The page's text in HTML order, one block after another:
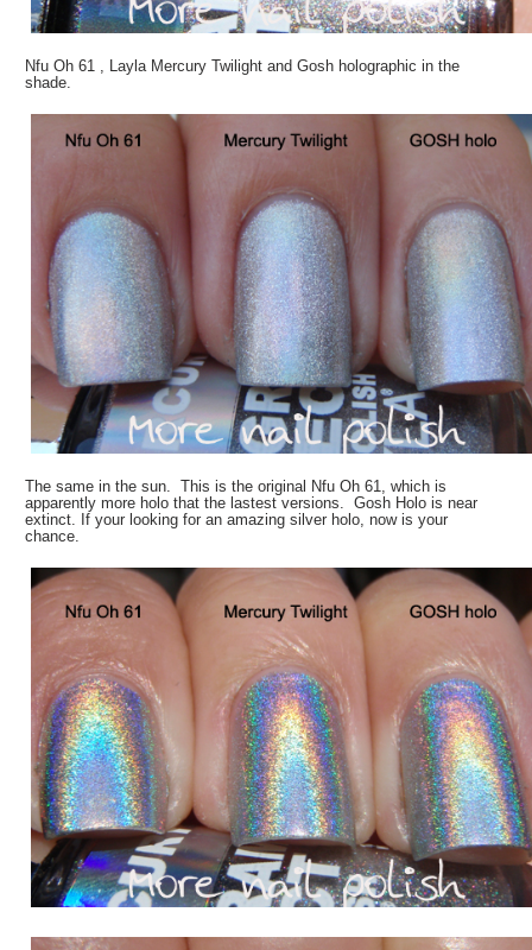
Nfu Oh 61 , Layla Mercury Twilight and Gosh holographic in the
shade.
The same in the sun. This is the original Nfu Oh 61, which is
apparently more holo that the lastest versions. Gosh Holo is near
extinct. If your looking for an amazing silver holo, now is your
chance.